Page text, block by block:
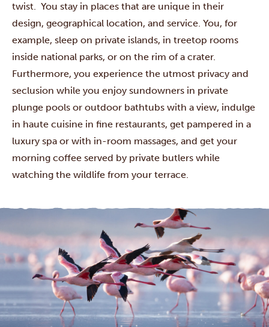
twist. You stay in places that are unique in their
design, geographical location, and service. You, for
example, sleep on private islands, in treetop rooms
inside national parks, or on the rim of a crater.
Furthermore, you experience the utmost privacy and
seclusion while you enjoy sundowners in private
plunge pools or outdoor bathtubs with a view, indulge
in haute cuisine in fine restaurants, get pampered in a
luxury spa or with in-room massages, and get your
morning coffee served by private butlers while
watching the wildlife from your terrace.